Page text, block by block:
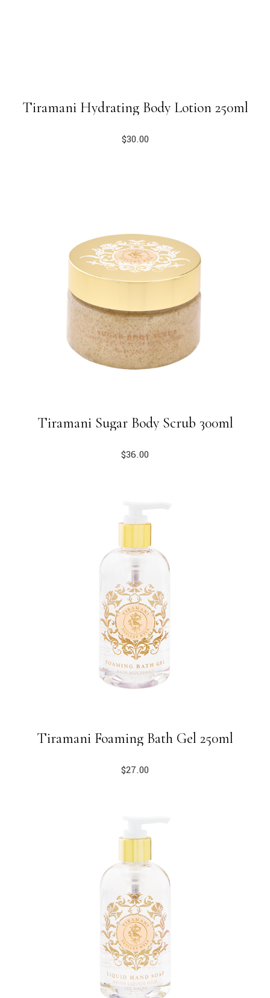
Tiramani Hydrating Body Lotion 250ml
$30.00
Tiramani Sugar Body Scrub 300ml
$36.00
Tiramani Foaming Bath Gel 250ml
$27.00